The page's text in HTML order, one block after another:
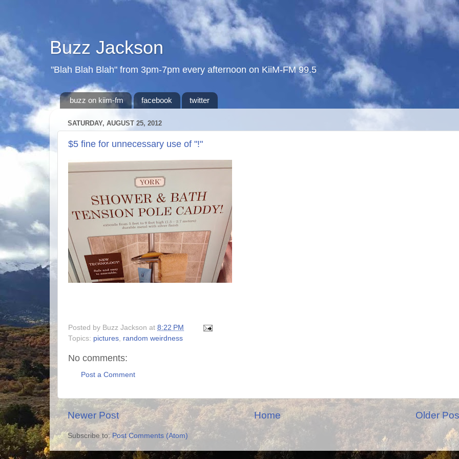
Buzz Jackson
"Blah Blah Blah" from 3pm-7pm every afternoon on KiiM-FM 99.5
buzz on kiim-fm facebook twitter
SATURDAY, AUGUST 25, 2012
$5 fine for unnecessary use of "!"
Posted by Buzz Jackson at 8:22 PM
Topics: pictures random weirdness
No comments:
Post a Comment
Newer Post Older
Home
Subscribe to: Post Comments (Atom)